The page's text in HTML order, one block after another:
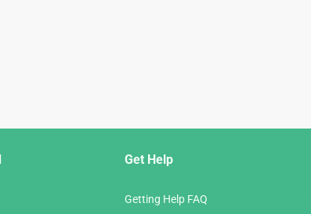
Get Help
Getting Help FAQ